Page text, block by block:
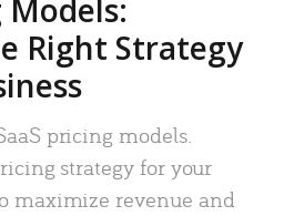
Models:
Right Strategy
pricing models.
strategy for your
maximize revenue and